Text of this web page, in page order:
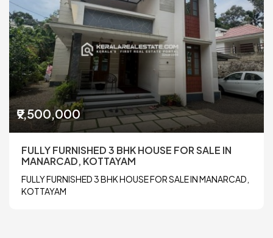
₹9,500,000
FULLY FURNISHED 3 BHK HOUSE FOR SALE IN
MANARCAD, KOTTAYAM
FULLY FURNISHED 3 BHK HOUSE FOR SALE IN MANARCAD,
KOTTAYAM